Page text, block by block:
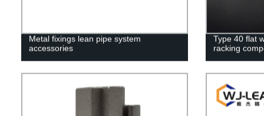
Metal fixings lean pipe system
accessories
Type 40 flat
racking